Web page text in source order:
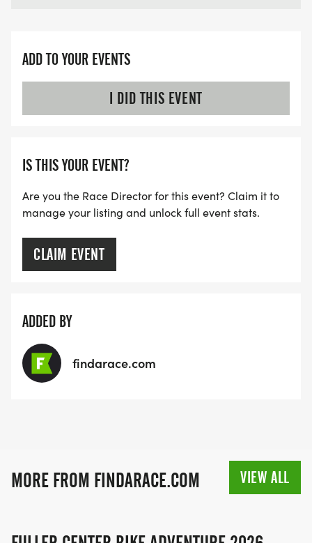
ADD TO YOUR EVENTS
I DID THIS EVENT
IS THIS YOUR EVENT?
Are you the Race Director for this event? Claim it to
manage your listing and unlock full event stats.
CLAIM EVENT
ADDED BY
findarace.com
MORE FROM FINDARACE.COM VIEW ALL